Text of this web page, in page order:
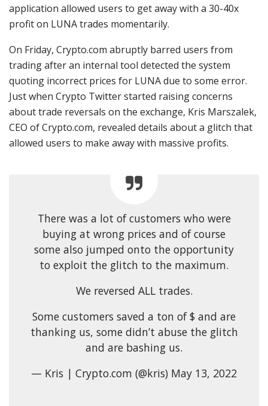
application allowed users to get away with a 30-40x
profit on LUNA trades momentarily.
On Friday, Crypto.com abruptly barred users from
trading after an internal tool detected the system
quoting incorrect prices for LUNA due to some error.
Just when Crypto Twitter started raising concerns
about trade reversals on the exchange, Kris Marszalek,
CEO of Crypto.com, revealed details about a glitch that
allowed users to make away with massive profits.
There was a lot of customers who were
buying at wrong prices and of course
some also jumped onto the opportunity
to exploit the glitch to the maximum.
We reversed ALL trades.
Some customers saved a ton of $ and are
thanking us, some didn’t abuse the glitch
and are bashing us.
— Kris | Crypto.com (@kris) May 13, 2022